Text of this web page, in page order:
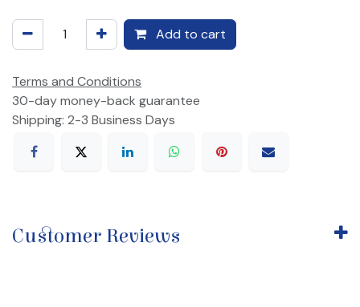
Add to cart
Terms and Conditions
30-day money-back guarantee
Shipping: 2-3 Business Days
Customer Reviews